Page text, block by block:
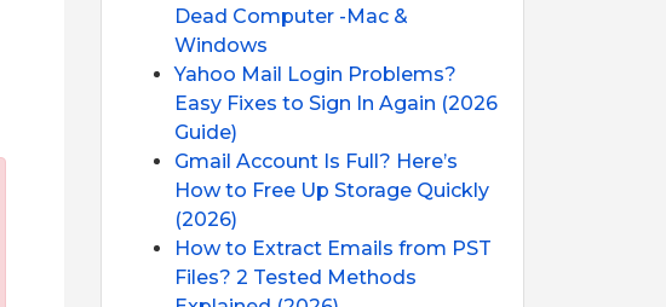
Dead Computer -Mac &
Windows
Yahoo Mail Login Problems?
Easy Fixes to Sign In Again (2026
Guide)
Gmail Account Is Full? Here’s
How to Free Up Storage Quickly
(2026)
How to Extract Emails from PST
Files? 2 Tested Methods